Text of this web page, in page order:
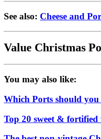
See also: Cheese and
Value Christmas
You may also like:
Which Ports should
Top 20 sweet &